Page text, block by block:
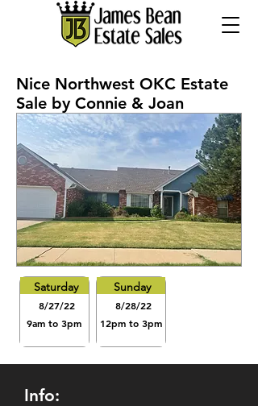
Nice Northwest OKC Estate
Sale by Connie & Joan
Saturday
8/27/22
9am to 3pm
Sunday
8/28/22
12pm to 3pm
Info: